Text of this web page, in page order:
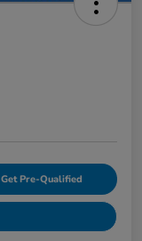
Get Pre-Qualified